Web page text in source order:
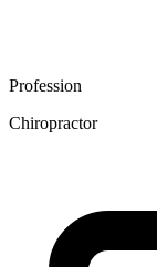
Profession
Chiropractor